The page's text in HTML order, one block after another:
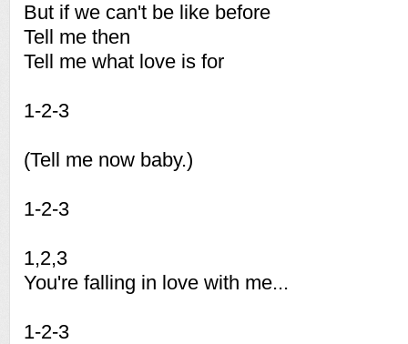
But if we can't be like before
Tell me then
Tell me what love is for
1-2-3
(Tell me now baby.)
1-2-3
1,2,3
You're falling in love with me...
1-2-3